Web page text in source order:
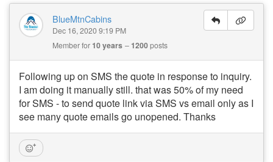
BlueMtnCabins
Dec 16, 2020 9:19 PM
Member for 10 years 1200posts
Following up on SMS the quote in response to inquiry.
I am doing it manually still. that was 50% of my need
for SMS - to send quote link via SMS vs email only as I
see many quote emails go unopened. Thanks